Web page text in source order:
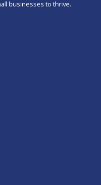
businesses to thrive.